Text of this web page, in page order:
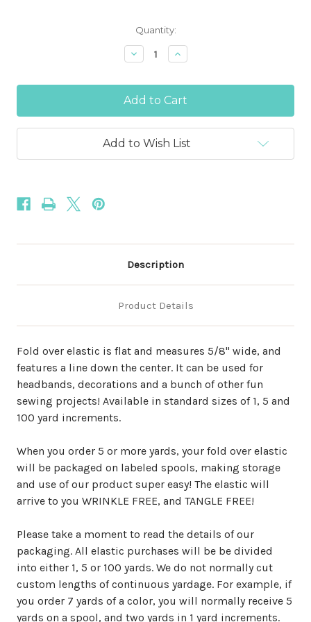
Quantity:
Decrease
Quantity
Fuchsia
Pink
-
15mm
Fold
Increase
Quantity
Fuchsia
Pink
-
15mm
Fold
Add to Wish List
Description
Product Details
Fold over elastic is flat and measures 5/8" wide, and
features a line down the center. It can be used for
headbands, decorations and a bunch of other fun
sewing projects! Available in standard sizes of 1, 5 and
100 yard increments.
When you order 5 or more yards, your fold over elastic
will be packaged on labeled spools, making storage
and use of our product super easy! The elastic will
arrive to you WRINKLE FREE, and TANGLE FREE!
Please take a moment to read the details of our
packaging. All elastic purchases will be be divided
into either 1, 5 or 100 yards. We do not normally cut
custom lengths of continuous yardage. For example, if
you order 7 yards of a color, you will normally receive 5
yards on a spool, and two yards in 1 yard increments.